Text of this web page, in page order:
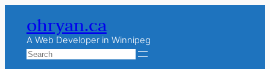
content
ohryan.ca
A Web Developer in Winnipeg
Search